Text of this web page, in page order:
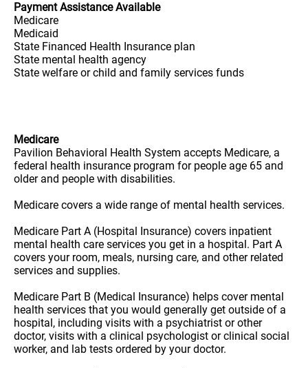
Payment Assistance Available
Medicare
Medicaid
State Financed Health Insurance plan
State mental health agency
State welfare or child and family services funds
Medicare
Pavilion Behavioral Health System accepts Medicare, a
federal health insurance program for people age 65 and
older and people with disabilities.
Medicare covers a wide range of mental health services.
Medicare Part A (Hospital Insurance) covers inpatient
mental health care services you get in a hospital. Part A
covers your room, meals, nursing care, and other related
services and supplies.
Medicare Part B (Medical Insurance) helps cover mental
health services that you would generally get outside of a
hospital, including visits with a psychiatrist or other
doctor, visits with a clinical psychologist or clinical social
worker, and lab tests ordered by your doctor.